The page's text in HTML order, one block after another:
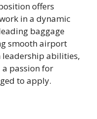
offers
in a dynamic
baggage
smooth airport
abilities,
passion for
to apply.